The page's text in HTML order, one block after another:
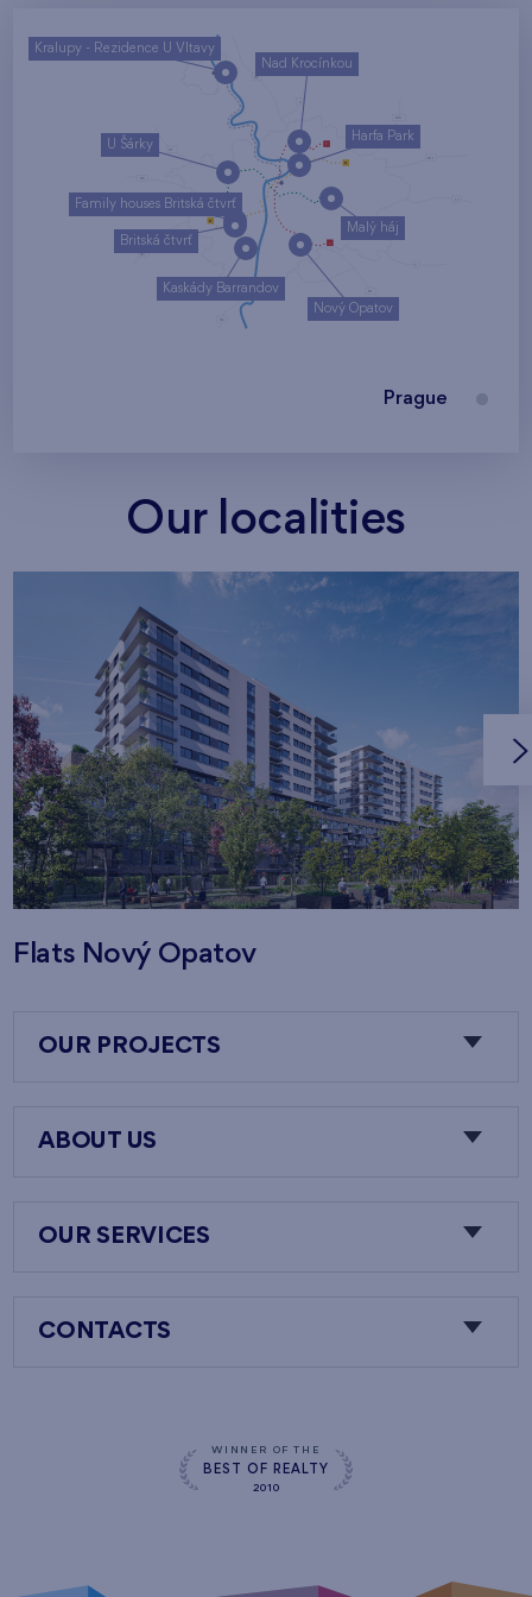
Nový Opatov
Malý háj
U Šárky
Kaskády Barrandov
Harfa Park
Nad Krocínkou
Family houses Britská čtvrť
Britská čtvrť
Kralupy - Rezidence U Vltavy
Prague
Our localities
Flats Nový Opatov
OUR PROJECTS
ABOUT US
OUR SERVICES
CONTACTS
WINNER OF THE
BEST OF REALTY
2010